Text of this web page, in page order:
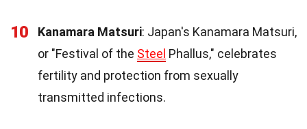
10 Kanamara Matsuri: Japan's Kanamara Matsuri,
or "Festival of the Steel Phallus," celebrates
fertility and protection from sexually
transmitted infections.